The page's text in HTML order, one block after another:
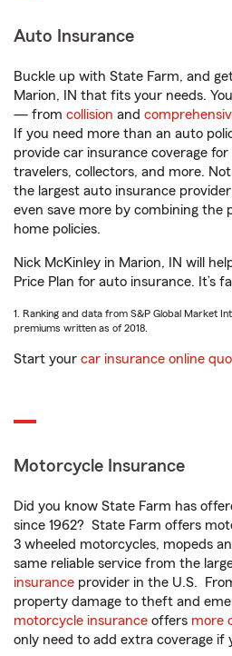
Auto Insurance
Buckle up with State Farm, and
Marion, IN that fits your needs.
— from collision and
If you need more than an auto
provide car insurance coverage
travelers, collectors, and more.
the largest auto insurance
even save more by combining the
home policies.
Nick McKinley in Marion, IN will
Price Plan for auto insurance. It’s
1. Ranking and data from S&P Global Market
premiums written as of 2018.
Start your car insurance online
Motorcycle Insurance
Did you know State Farm has
since 1962? State Farm offers
3 wheeled motorcycles, mopeds
same reliable service from the
insurance provider in the U.S.
property damage to theft and
motorcycle insurance offers more
only need to add extra coverage if